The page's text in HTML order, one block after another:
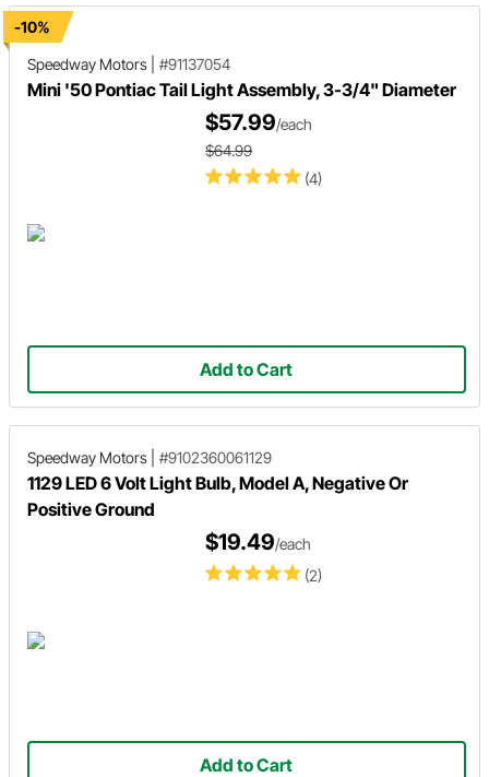
-10%
Speedway Motors
#91137054
Mini '50 Pontiac Tail Light Assembly, 3-3/4" Diameter
(4)
$57.99/each
$64.99
Add to Cart
Speedway Motors #9102360061129
1129 LED 6 Volt Light Bulb, Model A, Negative Or
Positive Ground
(2)
$19.49/each
Add to Cart